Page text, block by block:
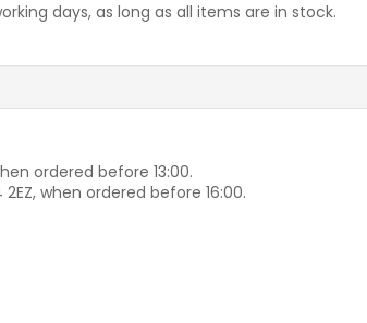
days, as long as all items are in stock.
ordered before 13:00.
when ordered before 16:00.